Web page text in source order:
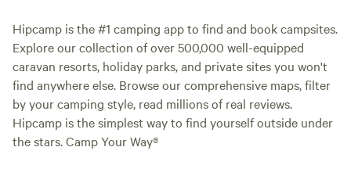
Hipcamp is the #1 camping app to find and book campsites.
Explore our collection of over 500,000 well-equipped
caravan resorts, holiday parks, and private sites you won't
find anywhere else. Browse our comprehensive maps, filter
by your camping style, read millions of real reviews.
Hipcamp is the simplest way to find yourself outside under
the stars. Camp Your Way®